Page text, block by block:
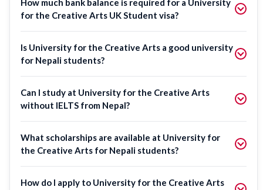
How much bank balance is required for a University
for the Creative Arts UK Student visa?
Is University for the Creative Arts a good university
for Nepali students?
Can I study at University for the Creative Arts
without IELTS from Nepal?
What scholarships are available at University for
the Creative Arts for Nepali students?
How do I apply to University for the Creative Arts